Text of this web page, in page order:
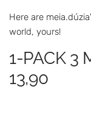
Here are
world, yours!
1-PACK 3
13,90